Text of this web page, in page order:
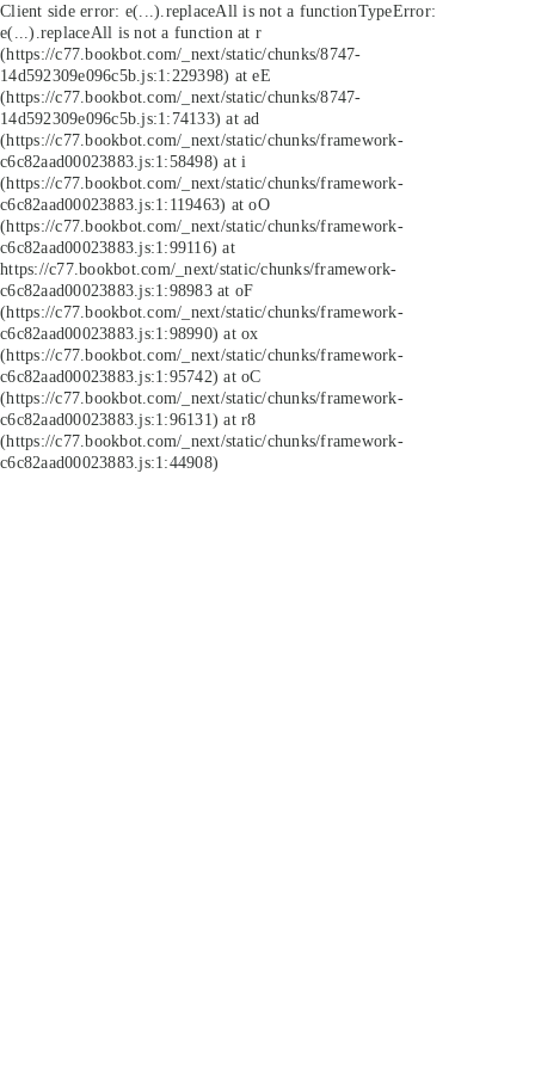
Client side error: e(...).replaceAll is not a functionTypeError:
e(...).replaceAll is not a function at r
(https://c77.bookbot.com/_next/static/chunks/8747-
14d592309e096c5b.js:1:229398) at eE
(https://c77.bookbot.com/_next/static/chunks/8747-
14d592309e096c5b.js:1:74133) at ad
(https://c77.bookbot.com/_next/static/chunks/framework-
c6c82aad00023883.js:1:58498) at i
(https://c77.bookbot.com/_next/static/chunks/framework-
c6c82aad00023883.js:1:119463) at oO
(https://c77.bookbot.com/_next/static/chunks/framework-
c6c82aad00023883.js:1:99116) at
https://c77.bookbot.com/_next/static/chunks/framework-
c6c82aad00023883.js:1:98983 at oF
(https://c77.bookbot.com/_next/static/chunks/framework-
c6c82aad00023883.js:1:98990) at ox
(https://c77.bookbot.com/_next/static/chunks/framework-
c6c82aad00023883.js:1:95742) at oC
(https://c77.bookbot.com/_next/static/chunks/framework-
c6c82aad00023883.js:1:96131) at r8
(https://c77.bookbot.com/_next/static/chunks/framework-
c6c82aad00023883.js:1:44908)